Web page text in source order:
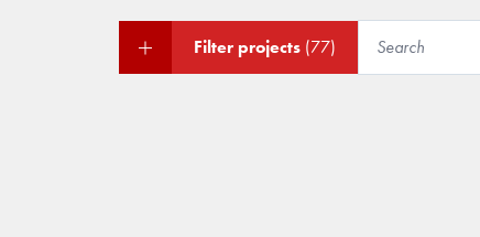
Filter projects (77)